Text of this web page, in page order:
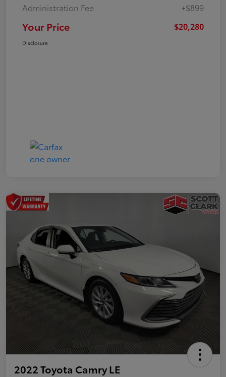
Administration Fee
+$899
Your Price $20,280
Disclosure
2022 Toyota Camry LE